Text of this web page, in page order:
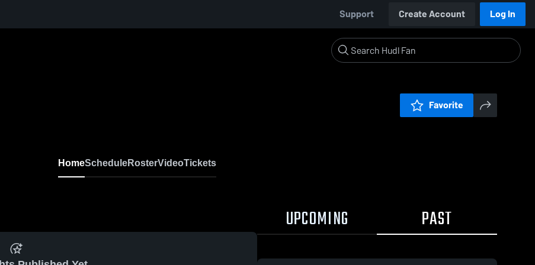
Support Create Account Log In
Favorite
HomeScheduleRosterVideoTickets
UPCOMING PAST